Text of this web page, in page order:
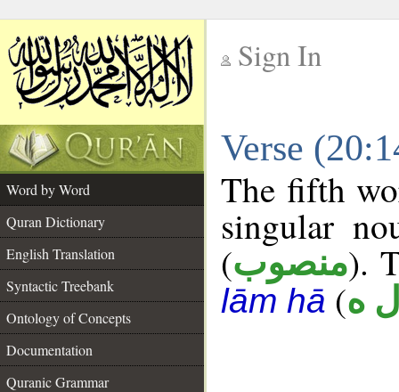
Sign In
Verse
Word by Word
Quran Dictionary
English Translation
Syntactic Treebank
Ontology of Concepts
Documentation
Quranic Grammar
The fifth
singular
(منصوب).
lām hā (ه